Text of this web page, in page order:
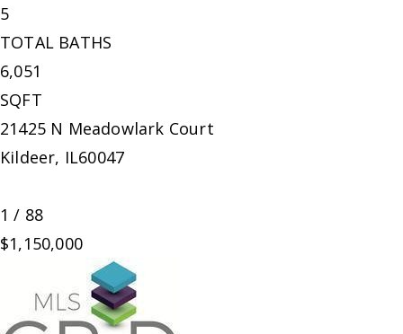
5
TOTAL BATHS
6,051
SQFT
21425 N Meadowlark Court
Kildeer, IL60047
1 / 88
$1,150,000